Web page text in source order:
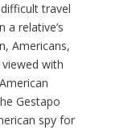
travel
relative’s
Americans,
with
Gestapo
spy for